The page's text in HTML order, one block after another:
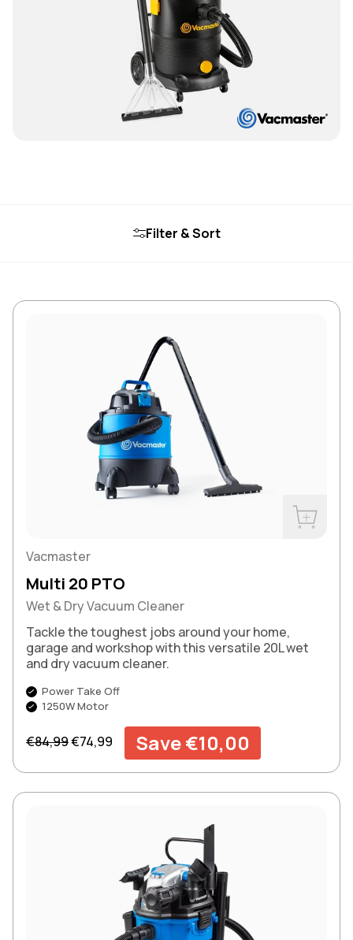
Filter & Sort
Vacmaster
Multi 20 PTO
Wet & Dry Vacuum Cleaner
Tackle the toughest jobs around your home,
garage and workshop with this versatile 20L wet
and dry vacuum cleaner.
Power Take Off
1250W Motor
Regular price
€84,99Sale price
€74,99 Save €10,00